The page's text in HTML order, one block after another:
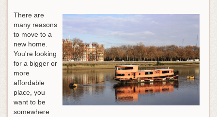
There are
many reasons
to move to a
new home.
You're looking
for a bigger or
more
affordable
place, you
want to be
somewhere